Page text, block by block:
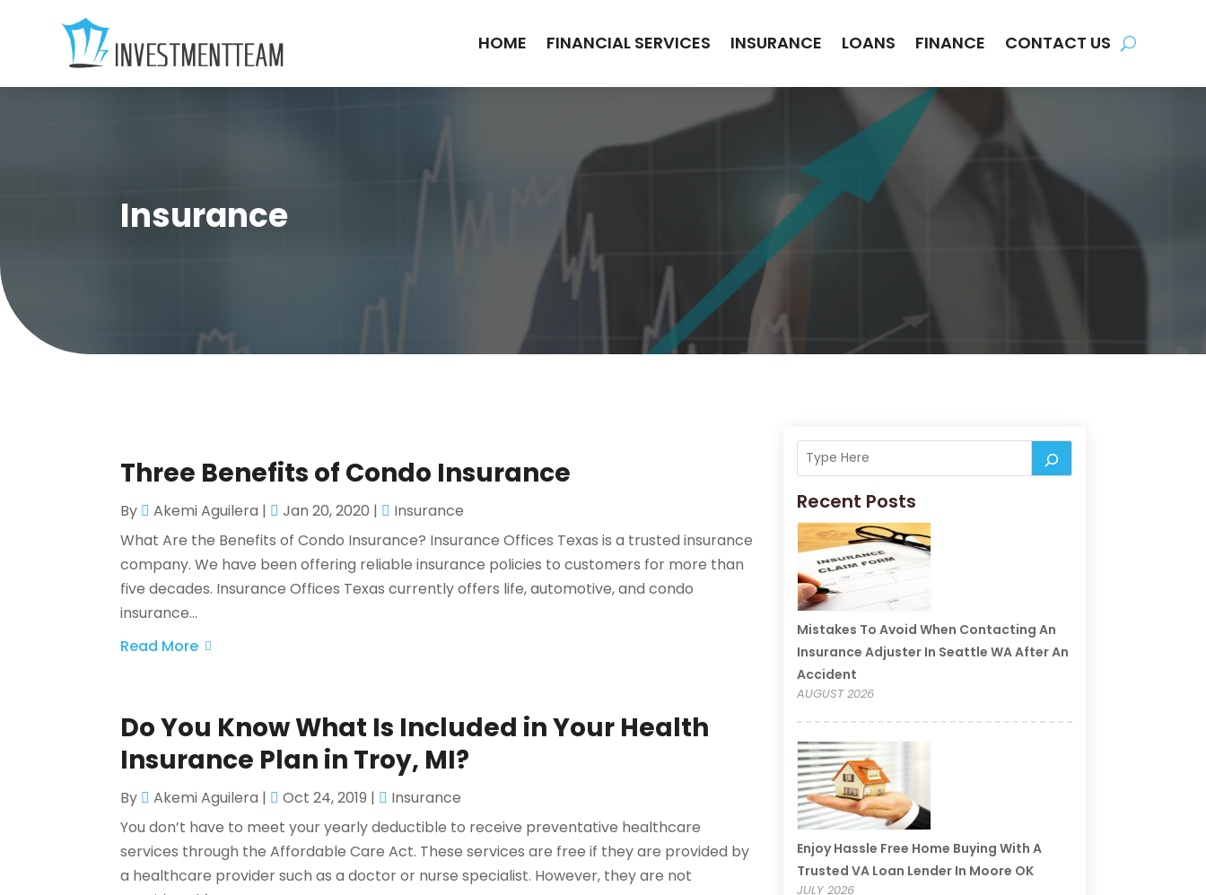
HOME FINANCIAL SERVICES INSURANCE LOANS FINANCE CONTACT US
Insurance
Three Benefits of Condo Insurance
By Akemi Aguilera | Jan 20, 2020 |
Insurance
What Are the Benefits of Condo Insurance? Insurance Offices Texas is a trusted insurance
company. We have been offering reliable insurance policies to customers for more than
five decades. Insurance Offices Texas currently offers life, automotive, and condo
insurance...
Read More
Do You Know What Is Included in Your Health
Insurance Plan in Troy, MI?
By Akemi Aguilera | Oct 24, 2019 |
Insurance
You don’t have to meet your yearly deductible to receive preventative healthcare
services through the Affordable Care Act. These services are free if they are provided by
a healthcare provider such as a doctor or nurse specialist. However, they are not
Recent Posts
Mistakes To Avoid When Contacting An
Insurance Adjuster In Seattle WA After An
Accident
AUGUST 2026
Enjoy Hassle Free Home Buying With A
Trusted VA Loan Lender In Moore OK
JULY 2026